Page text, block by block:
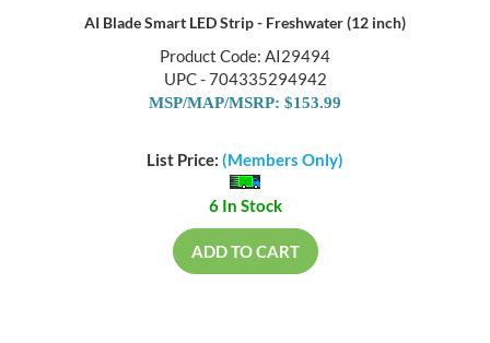
AI Blade Smart LED Strip - Freshwater (12 inch)
Product Code: AI29494
UPC - 704335294942
MSP/MAP/MSRP: $153.99
List Price: (Members Only)
6 In Stock
ADD TO CART